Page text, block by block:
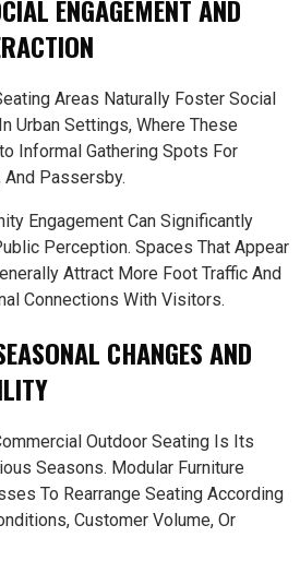
ENGAGEMENT AND
Areas Naturally Foster Social
Urban Settings, Where These
Informal Gathering Spots For
Passersby.
Engagement Can Significantly
Perception. Spaces That Appear
Attract More Foot Traffic And
Connections With Visitors.
CHANGES AND
Outdoor Seating Is Its
Seasons. Modular Furniture
To Rearrange Seating According
Customer Volume, Or